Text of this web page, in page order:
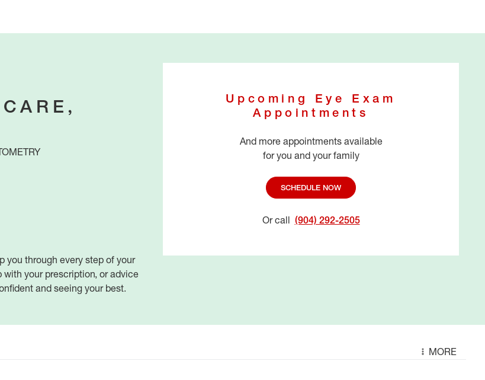
you through every step of your
with your prescription, or advice
and seeing your best.
Upcoming Eye Exam
Appointments
And more appointments available
for you and your family
SCHEDULE NOW
Or call (904) 292-2505
MORE